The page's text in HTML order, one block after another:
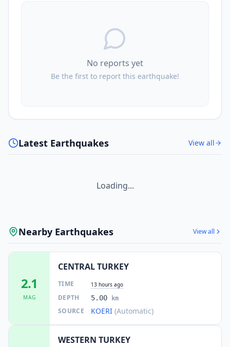
No reports yet
Be the first to report this earthquake!
Latest Earthquakes View all
Loading...
Nearby Earthquakes View all
2.1
MAG
CENTRAL TURKEY
TIME 13 hours ago
DEPTH 5.00 km
SOURCE KOERI (Automatic)
WESTERN TURKEY